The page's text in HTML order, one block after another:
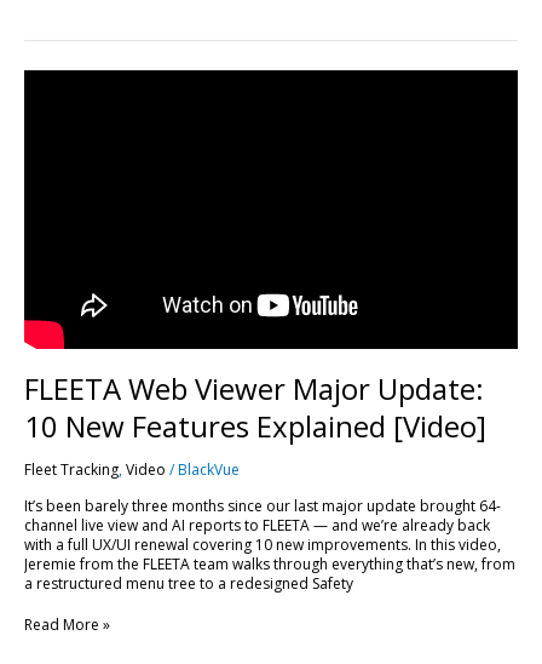
FLEETA Web Viewer Major Update:
10 New Features Explained [Video]
Fleet Tracking,Video /BlackVue
It’s been barely three months since our last major update brought 64-
channel live view and AI reports to FLEETA — and we’re already back
with a full UX/UI renewal covering 10 new improvements. In this video,
Jeremie from the FLEETA team walks through everything that’s new, from
a restructured menu tree to a redesigned Safety
Read More »